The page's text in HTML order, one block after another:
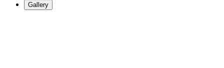
Gallery